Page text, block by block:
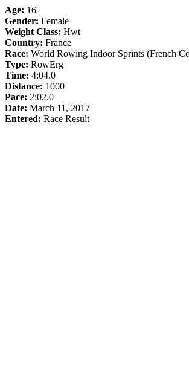
Age: 16
Gender: Female
Weight Class: Hwt
Country: France
Race: World Rowing Indoor Sprints (French
Type: RowErg
Time: 4:04.0
Distance: 1000
Pace: 2:02.0
Date: March 11, 2017
Entered: Race Result